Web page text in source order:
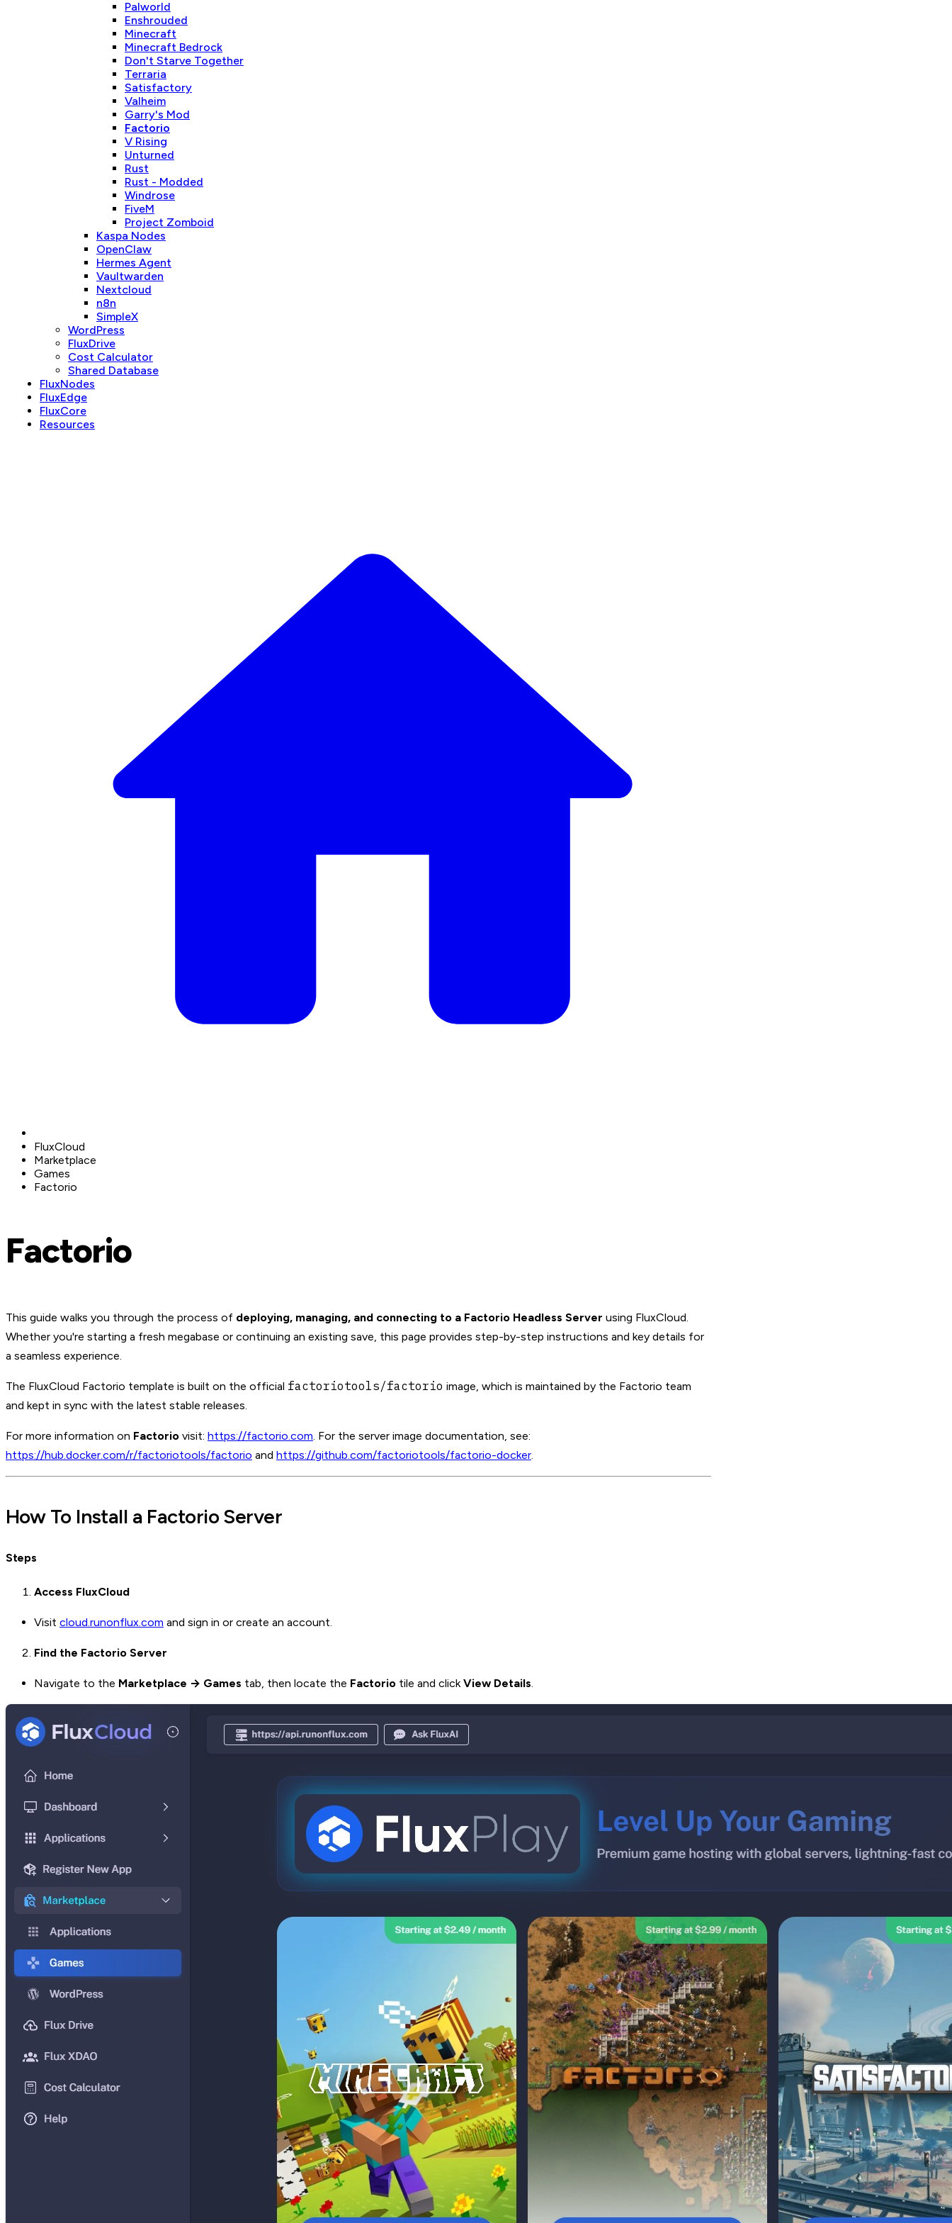
Palworld
Enshrouded
Minecraft
Minecraft Bedrock
Don't Starve Together
Terraria
Satisfactory
Valheim
Garry's Mod
Factorio
V Rising
Unturned
Rust
Rust - Modded
Windrose
FiveM
Project Zomboid
Kaspa Nodes
OpenClaw
Hermes Agent
Vaultwarden
Nextcloud
n8n
SimpleX
WordPress
FluxDrive
Cost Calculator
Shared Database
FluxNodes
FluxEdge
FluxCore
Resources
FluxCloud
Marketplace
Games
Factorio
Factorio
This guide walks you through the process of deploying, managing, and connecting to a Factorio Headless Server using FluxCloud.
Whether you're starting a fresh megabase or continuing an existing save, this page provides step-by-step instructions and key details for
a seamless experience.
The FluxCloud Factorio template is built on the official factoriotools/factorio image, which is maintained by the Factorio team
and kept in sync with the latest stable releases.
For more information on Factorio visit: https://factorio.com . For the server image documentation, see:
https://hub.docker.com/r/factoriotools/factorio and https://github.com/factoriotools/factorio-docker
How To Install a Factorio Server
Steps
Access FluxCloud
Visit cloud.runonflux.com and sign in or create an account.
Find the Factorio Server
Navigate to the Marketplace → Games tab, then locate the Factorio tile and clickView Details.